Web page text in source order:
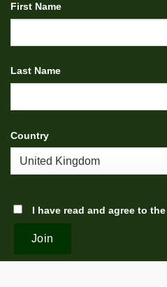
First Name
Last Name
Country
I have read and agree to the